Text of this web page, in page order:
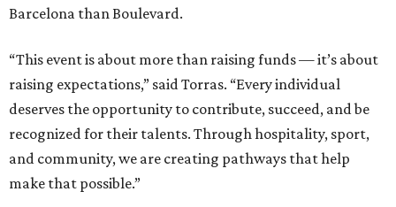
Barcelona than Boulevard.
“This event is about more than raising funds — it’s about
raising expectations,” said Torras. “Every individual
deserves the opportunity to contribute, succeed, and be
recognized for their talents. Through hospitality, sport,
and community, we are creating pathways that help
make that possible.”